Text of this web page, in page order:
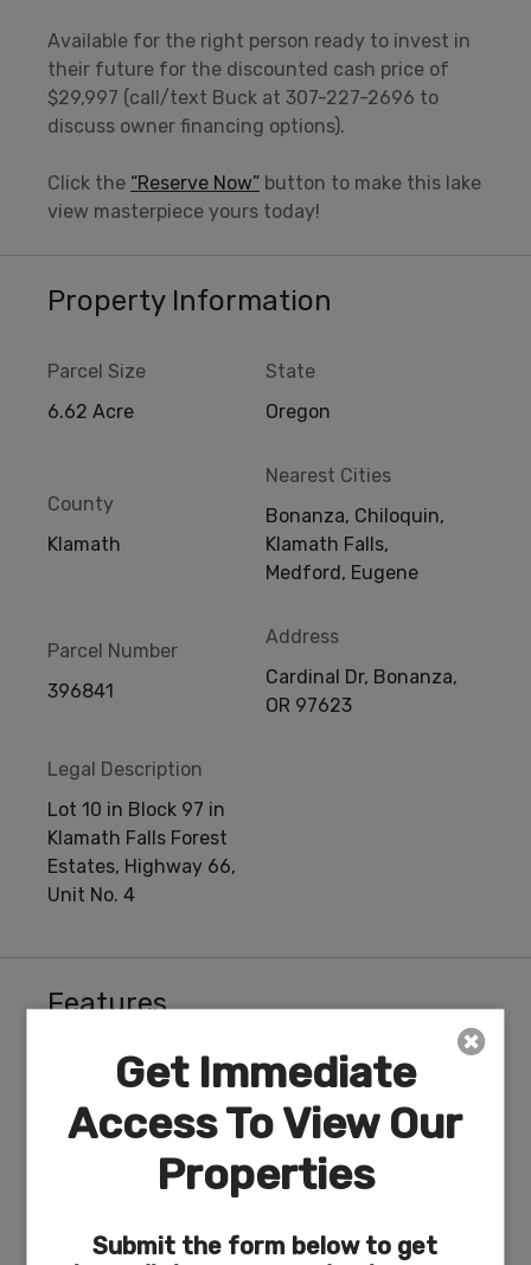
Available for the right person ready to invest in
their future for the discounted cash price of
$29,997 (call/text Buck at 307-227-2696 to
discuss owner financing options).
Click the “Reserve Now” button to make this lake
view masterpiece yours today!
Property Information
Parcel Size
6.62 Acre
State
Oregon
County
Klamath
Nearest Cities
Bonanza, Chiloquin,
Klamath Falls,
Medford, Eugene
Parcel Number
396841
Address
Cardinal Dr, Bonanza,
OR 97623
Legal Description
Lot 10 in Block 97 in
Klamath Falls Forest
Estates, Highway 66,
Unit No. 4
Features
ACRES
6.62
DIMENSION
102 x 613
Get Immediate
Access To View Our
Properties
Submit the form below to get